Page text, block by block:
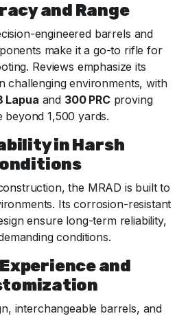
and Range
engineered barrels and
make it a go-to rifle for
Reviews emphasize its
challenging environments, with
Lapua and 300 PRCproving
beyond 1,500 yards.
in Harsh
the MRAD is built to
Its corrosion-resistant
ensure long-term reliability,
conditions.
and
interchangeable barrels, and